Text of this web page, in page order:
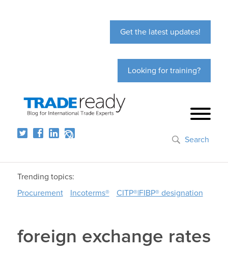
Get the latest updates!
Looking for training?
Search
Trending topics:
Procurement
Incoterms® CITP®|FIBP® designation
foreign exchange rates